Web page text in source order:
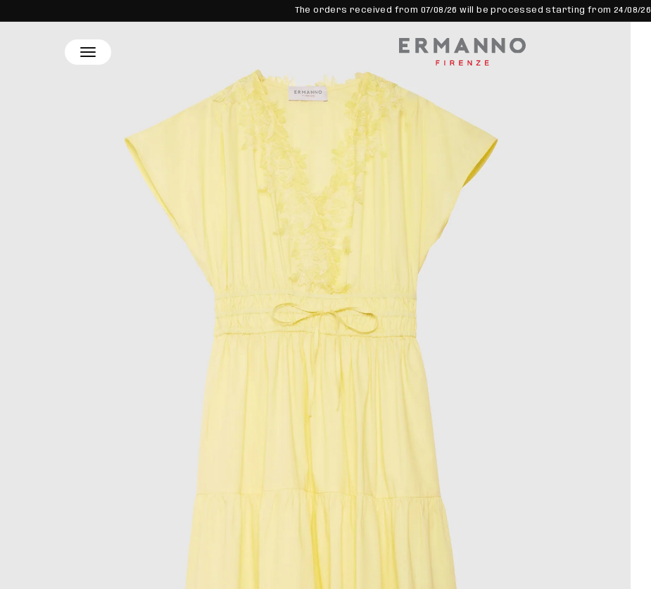
CONTENT
The orders received from 07/08/26 will be processed starting from 24/08/26